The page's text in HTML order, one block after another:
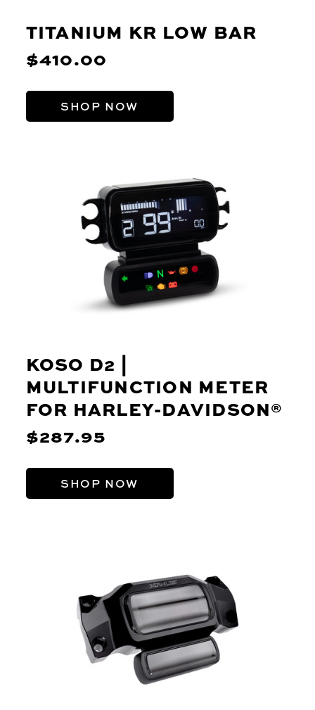
TITANIUM KR LOW BAR
$410.00
SHOP NOW
KOSO D2 |
MULTIFUNCTION METER
FOR HARLEY-DAVIDSON®
$287.95
SHOP NOW